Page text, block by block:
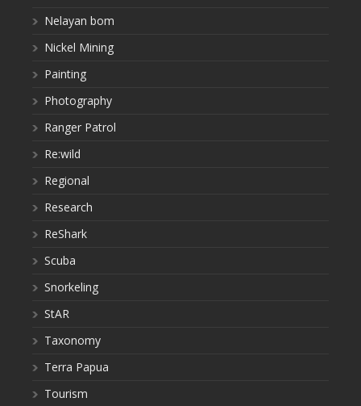
Nelayan bom
Nickel Mining
Painting
Photography
Ranger Patrol
Re:wild
Regional
Research
ReShark
Scuba
Snorkeling
StAR
Taxonomy
Terra Papua
Tourism